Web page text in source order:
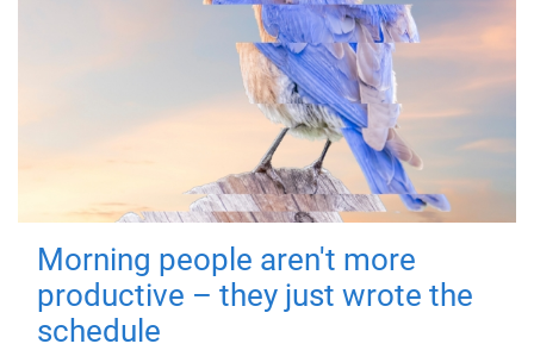
Morning people aren't more
productive – they just wrote the
schedule